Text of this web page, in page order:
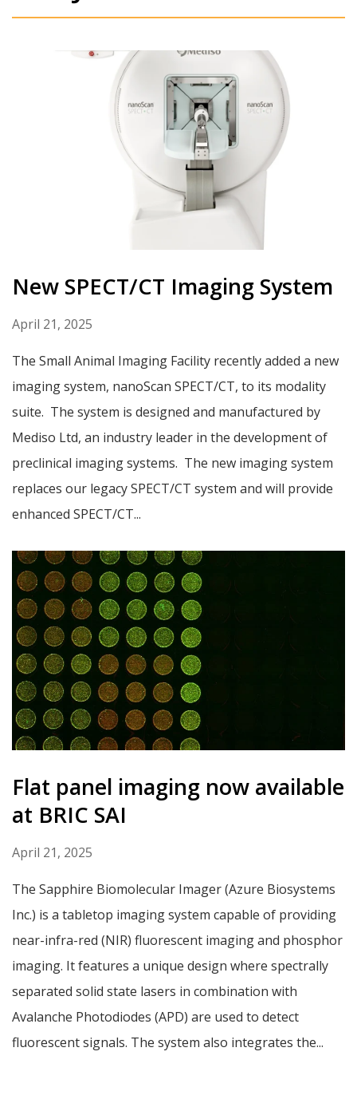
New SPECT/CT Imaging System
April 21, 2025
The Small Animal Imaging Facility recently added a new
imaging system, nanoScan SPECT/CT, to its modality
suite. The system is designed and manufactured by
Mediso Ltd, an industry leader in the development of
preclinical imaging systems. The new imaging system
replaces our legacy SPECT/CT system and will provide
enhanced SPECT/CT...
Flat panel imaging now available
at BRIC SAI
April 21, 2025
The Sapphire Biomolecular Imager (Azure Biosystems
Inc.) is a tabletop imaging system capable of providing
near-infra-red (NIR) fluorescent imaging and phosphor
imaging. It features a unique design where spectrally
separated solid state lasers in combination with
Avalanche Photodiodes (APD) are used to detect
fluorescent signals. The system also integrates the...